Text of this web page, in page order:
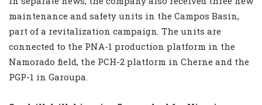
maintenance and safety units in the Campos Basin,
part of a revitalization campaign. The units are
connected to the PNA-1 production platform in the
Namorado field, the PCH-2 platform in Cherne and the
PGP-1 in Garoupa.